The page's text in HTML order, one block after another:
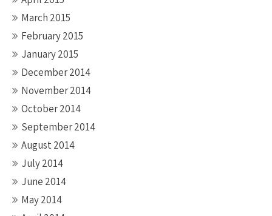
March 2015
February 2015
January 2015
December 2014
November 2014
October 2014
September 2014
August 2014
July 2014
June 2014
May 2014